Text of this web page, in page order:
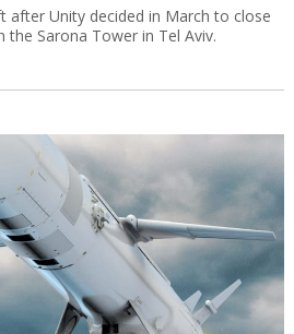
after Unity decided in March to close
the Sarona Tower in Tel Aviv.